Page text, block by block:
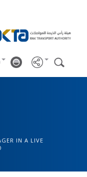
IN A LIVE